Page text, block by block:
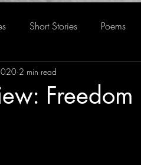
Short Stories Poems
Perspective
2 min read